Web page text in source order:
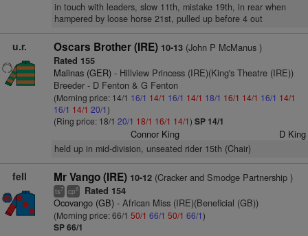
in touch with leaders, slow 11th, mistake 19th, in rear when
hampered by loose horse 21st, pulled up before 4 out
u.r. Oscars Brother (IRE) 10-13(John P McManus )
Rated 155
Malinas (GER)- Hillview Princess (IRE)(King's Theatre (IRE))
Breeder - D Fenton & G Fenton
(Morning price: 14/1 16/1 14/1 16/1 14/1 18/1 16/1 14/1 16/1 14/1
16/1 14/1 20/1)
(Ring price: 18/1 20/1 18/1 16/1 14/1) SP 14/1
Connor King D King
held up in mid-division, unseated rider 15th (Chair)
fell Mr Vango (IRE) 10-12(Cracker and Smodge Partnership )
ts7 cp8 Rated 154
Ocovango (GB)- African Miss (IRE)(Beneficial (GB))
(Morning price: 66/1 50/1 66/1 50/1 66/1)
SP 66/1